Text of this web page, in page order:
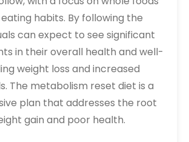
habits. By following the
can expect to see significant
in their overall health and well-
weight loss and increased
The metabolism reset diet is a
plan that addresses the root
gain and poor health.